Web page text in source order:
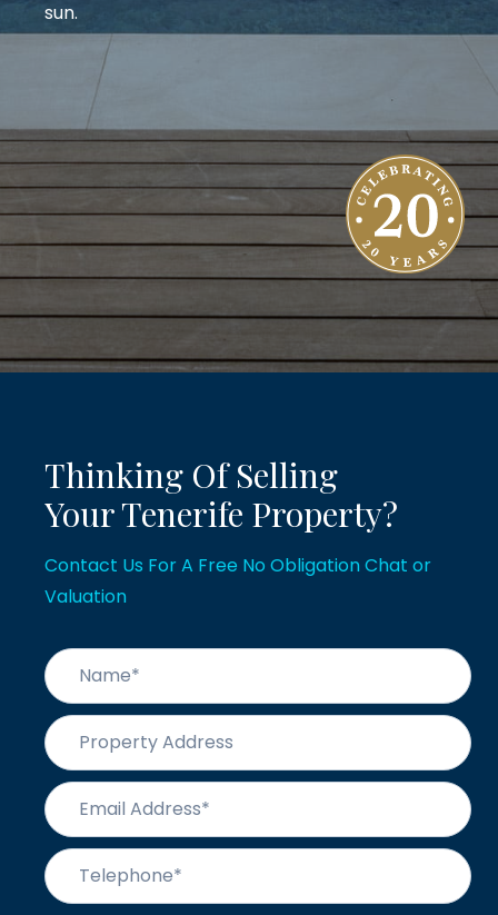
sun.
Thinking Of Selling
Your Tenerife Property?
Contact Us For A Free No Obligation Chat or
Valuation